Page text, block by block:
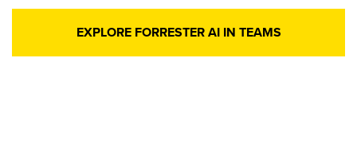
EXPLORE FORRESTER AI IN TEAMS